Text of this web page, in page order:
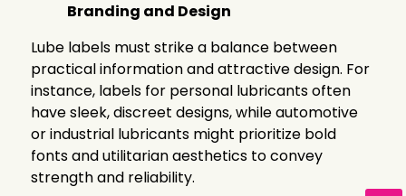
Branding and Design
Lube labels must strike a balance between
practical information and attractive design. For
instance, labels for personal lubricants often
have sleek, discreet designs, while automotive
or industrial lubricants might prioritize bold
fonts and utilitarian aesthetics to convey
strength and reliability.